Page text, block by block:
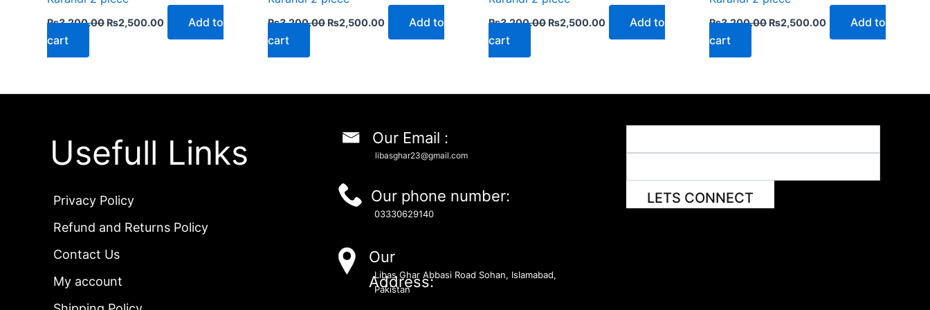
₨3,200.00 ₨2,500.00
Add to
cart
₨3,200.00 ₨2,500.00
Add to
cart
₨3,200.00 ₨2,500.00
Add to
cart
₨3,200.00 ₨2,500.00
Add to
cart
Usefull Links
Privacy Policy
Refund and Returns Policy
Contact Us
My account
Our Email :
libasghar23@gmail.com
Our phone number:
03330629140
Our
Address:
Libas Ghar Abbasi Road Sohan, Islamabad,
Pakistan
LETS CONNECT